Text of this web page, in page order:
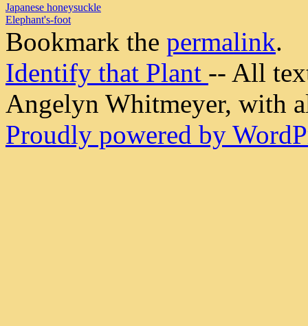
Japanese honeysuckle
Elephant's-foot
Bookmark the permalink.
Identify that Plant -- All
Angelyn Whitmeyer, with
Proudly powered by